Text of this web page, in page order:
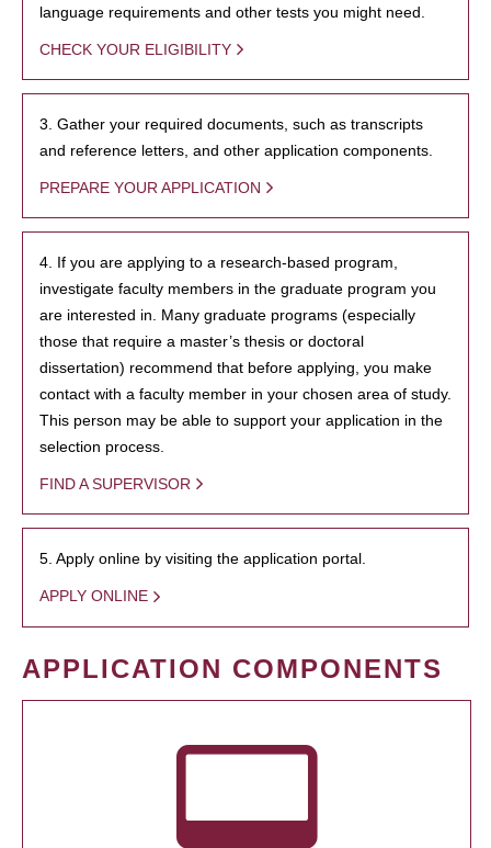
language requirements and other tests you might need.
CHECK YOUR ELIGIBILITY
3. Gather your required documents, such as transcripts
and reference letters, and other application components.
PREPARE YOUR APPLICATION
4. If you are applying to a research-based program,
investigate faculty members in the graduate program you
are interested in. Many graduate programs (especially
those that require a master’s thesis or doctoral
dissertation) recommend that before applying, you make
contact with a faculty member in your chosen area of study.
This person may be able to support your application in the
selection process.
FIND A SUPERVISOR
5. Apply online by visiting the application portal.
APPLY ONLINE
APPLICATION COMPONENTS